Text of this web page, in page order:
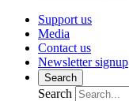
Support us
Media
Contact us
Newsletter signup
Search
Search